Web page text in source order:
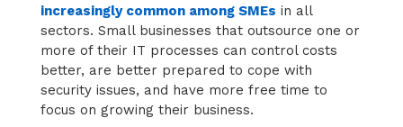
increasingly common among SMEs in all
sectors. Small businesses that outsource one or
more of their IT processes can control costs
better, are better prepared to cope with
security issues, and have more free time to
focus on growing their business.